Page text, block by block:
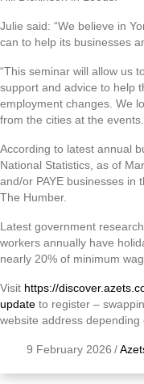
Julie said: “We believe in
can to help its businesses
“This seminar will allow us
support and advice to help
employment changes. We
from the cities at the
According to latest annual
National Statistics, as of
and/or PAYE businesses in
The Humber.
Latest government
workers annually have
nearly 20% of minimum
Visit https://
update to register –
website address depending
9 February 2026 /